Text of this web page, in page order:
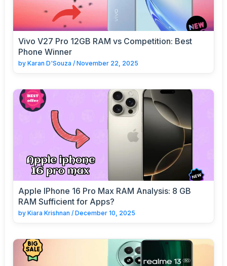
Vivo V27 Pro 12GB RAM vs Competition: Best
Phone Winner
by Karan D'Souza / November 22, 2025
Apple IPhone 16 Pro Max RAM Analysis: 8 GB
RAM Sufficient for Apps?
by Kiara Krishnan / December 10, 2025